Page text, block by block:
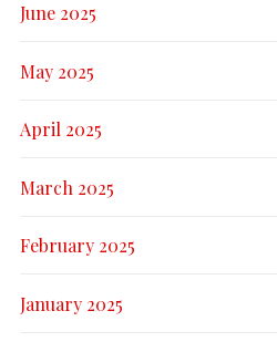
June 2025
May 2025
April 2025
March 2025
February 2025
January 2025